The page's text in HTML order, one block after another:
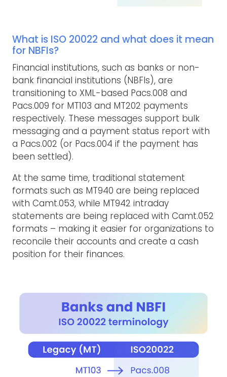
What is ISO 20022 and what does it mean
for NBFIs?
Financial institutions, such as banks or non-
bank financial institutions (NBFIs), are
transitioning to XML-based Pacs.008 and
Pacs.009 for MT103 and MT202 payments
respectively. These messages support bulk
messaging and a payment status report with
a Pacs.002 (or Pacs.004 if the payment has
been settled).
At the same time, traditional statement
formats such as MT940 are being replaced
with Camt.053, while MT942 intraday
statements are being replaced with Camt.052
formats – making it easier for organizations to
reconcile their accounts and create a cash
position for their finances.